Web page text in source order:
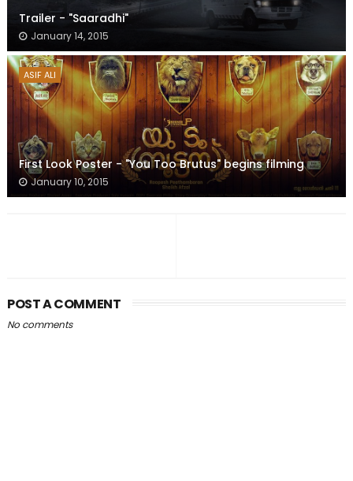
Trailer - "Saaradhi"
January 14, 2015
ASIF ALI
First Look Poster - "You Too Brutus" begins filming
January 10, 2015
POST A COMMENT
No comments